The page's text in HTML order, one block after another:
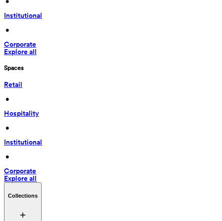
Institutional
•
Corporate
Explore all
Spaces
Retail
•
Hospitality
•
Institutional
•
Corporate
Explore all
Collections